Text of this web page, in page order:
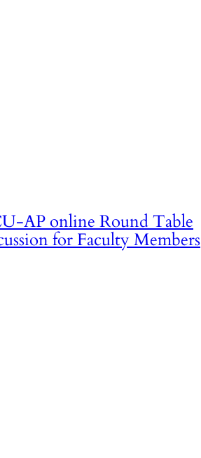
AP online Round Table
for Faculty Members